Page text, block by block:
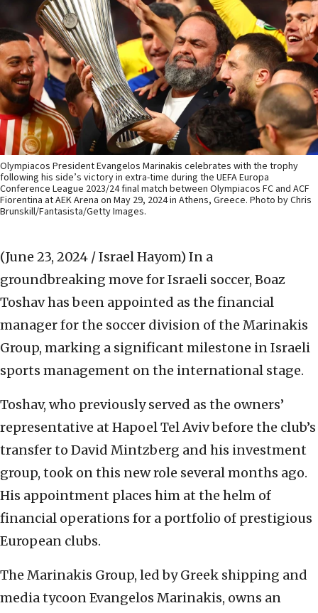
Olympiacos President Evangelos Marinakis celebrates with the trophy
following his side’s victory in extra-time during the UEFA Europa
Conference League 2023/24 final match between Olympiacos FC and ACF
Fiorentina at AEK Arena on May 29, 2024 in Athens, Greece. Photo by Chris
Brunskill/Fantasista/Getty Images.
(June 23, 2024 / Israel Hayom) In a
groundbreaking move for Israeli soccer, Boaz
Toshav has been appointed as the financial
manager for the soccer division of the Marinakis
Group, marking a significant milestone in Israeli
sports management on the international stage.
Toshav, who previously served as the owners’
representative at Hapoel Tel Aviv before the club’s
transfer to David Mintzberg and his investment
group, took on this new role several months ago.
His appointment places him at the helm of
financial operations for a portfolio of prestigious
European clubs.
The Marinakis Group, led by Greek shipping and
media tycoon Evangelos Marinakis, owns an